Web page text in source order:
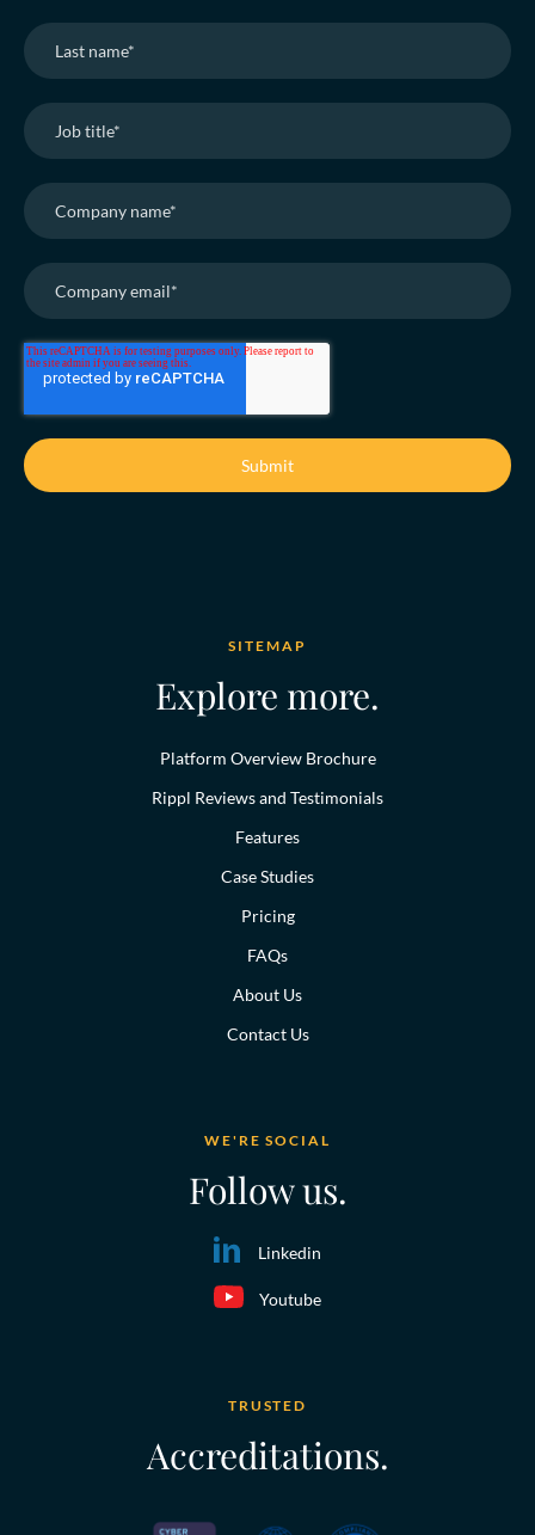
SITEMAP
Explore more.
Platform Overview Brochure
Rippl Reviews and Testimonials
Features
Case Studies
Pricing
FAQs
About Us
Contact Us
WE'RE SOCIAL
Follow us.
Linkedin
Youtube
TRUSTED
Accreditations.